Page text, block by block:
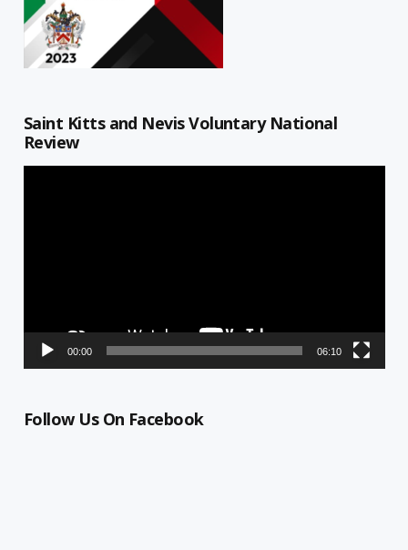
Saint Kitts and Nevis Voluntary National
Review
00:00 06:10
Follow Us On Facebook